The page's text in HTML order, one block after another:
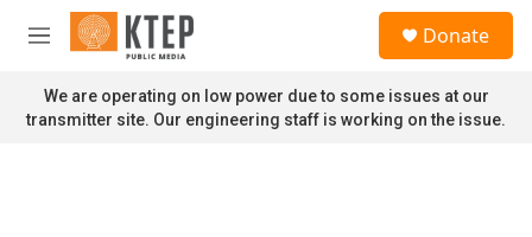
Skip to main content
M
n
u
Donate
We are operating on low power due to some issues at our
transmitter site. Our engineering staff is working on the issue.